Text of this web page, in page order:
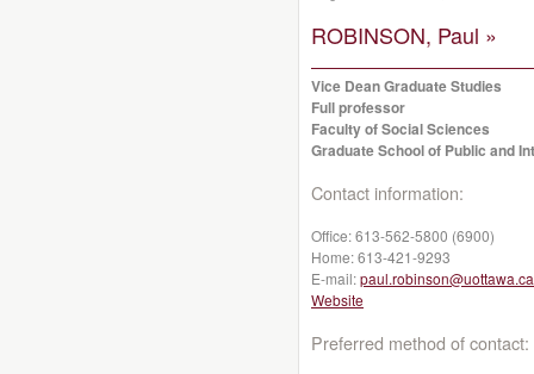
ROBINSON, Paul »
Vice Dean Graduate Studies
Full professor
Faculty of Social Sciences
Graduate School of Public and
Contact information:
Office:613-562-5800 (6900)
Home:613-421-9293
E-mail:paul.robinson@uottawa.ca
Website
Preferred method of contact: